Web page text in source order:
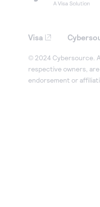
Visa
© 2024 Cybersource.
respective owners,
endorsement or